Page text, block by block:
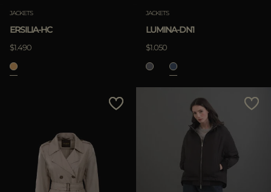
JACKETS
ERSILIA-HC
$1.490
JACKETS
LUMINA-DN1
$1.050